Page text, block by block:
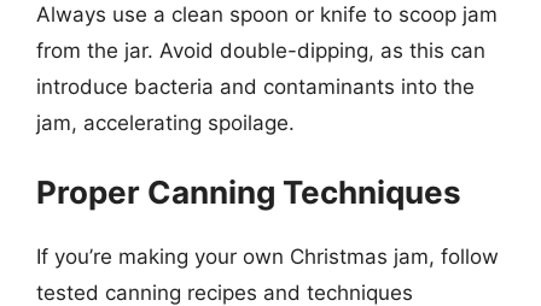
Always use a clean spoon or knife to scoop jam
from the jar. Avoid double-dipping, as this can
introduce bacteria and contaminants into the
jam, accelerating spoilage.
Proper Canning Techniques
If you’re making your own Christmas jam, follow
tested canning recipes and techniques